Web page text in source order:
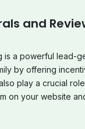
and
is a powerful lead-
by offering
play a crucial
on your website